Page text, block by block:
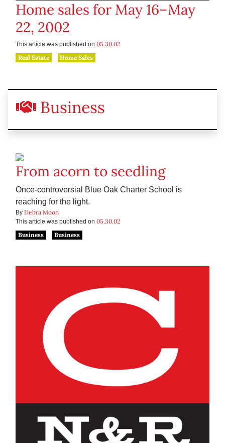
Home sales for May 16–May
22, 2002
This article was published on 05.30.02
Real Estate
Home Sales
Business
From acorn to seedling
Once-controversial Blue Oak Charter School is
reaching for the light.
By Debra Moon
This article was published on 05.30.02
Business
Business